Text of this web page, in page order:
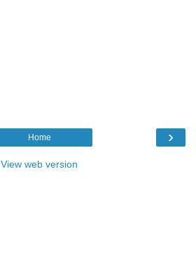
›
Home
View web version